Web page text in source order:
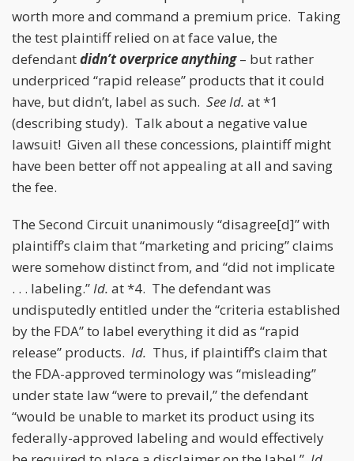
worth more and command a premium price. Taking
the test plaintiff relied on at face value, the
defendantdidn’t overprice anything– but rather
underpriced “rapid release” products that it could
have, but didn’t, label as such. SeeId. at *1
(describing study). Talk about a negative value
lawsuit! Given all these concessions, plaintiff might
have been better off not appealing at all and saving
the fee.
The Second Circuit unanimously “disagree[d]” with
plaintiff’s claim that “marketing and pricing” claims
were somehow distinct from, and “did not implicate
. . . labeling.”Id. at *4. The defendant was
undisputedly entitled under the “criteria established
by the FDA” to label everything it did as “rapid
release” products. Id. Thus, if plaintiff’s claim that
the FDA-approved terminology was “misleading”
under state law “were to prevail,” the defendant
“would be unable to market its product using its
federally-approved labeling and would effectively